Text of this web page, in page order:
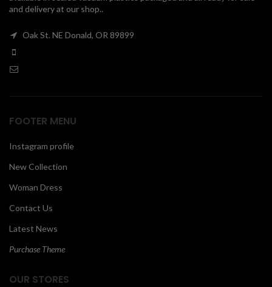
and delivery at our shop..
Oak St. NE Donald, OR 89899
FOOTER MENU
Instagram profile
New Collection
Woman Dress
Contact Us
Latest News
Purchase Theme
OUR STORES